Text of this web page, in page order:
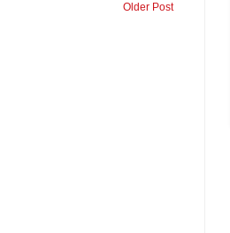
Older Post